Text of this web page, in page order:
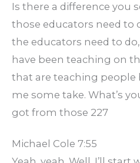
Is there a difference you
those educators need to
the educators need to
have been teaching on
that are teaching people
me some take. What’s
got from those 227
Michael Cole 7:55